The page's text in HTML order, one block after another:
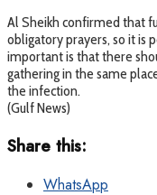
Al Sheikh confirmed that
obligatory prayers, so it is
important is that there
gathering in the same
the infection.
(Gulf News)
Share this:
WhatsApp